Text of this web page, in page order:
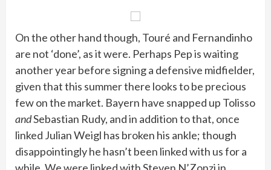
On the other hand though, Touré and Fernandinho
are not ‘done’, as it were. Perhaps Pep is waiting
another year before signing a defensive midfielder,
given that this summer there looks to be precious
few on the market. Bayern have snapped up Tolisso
andSebastian Rudy, and in addition to that, once
linked Julian Weigl has broken his ankle; though
disappointingly he hasn’t been linked with us for a